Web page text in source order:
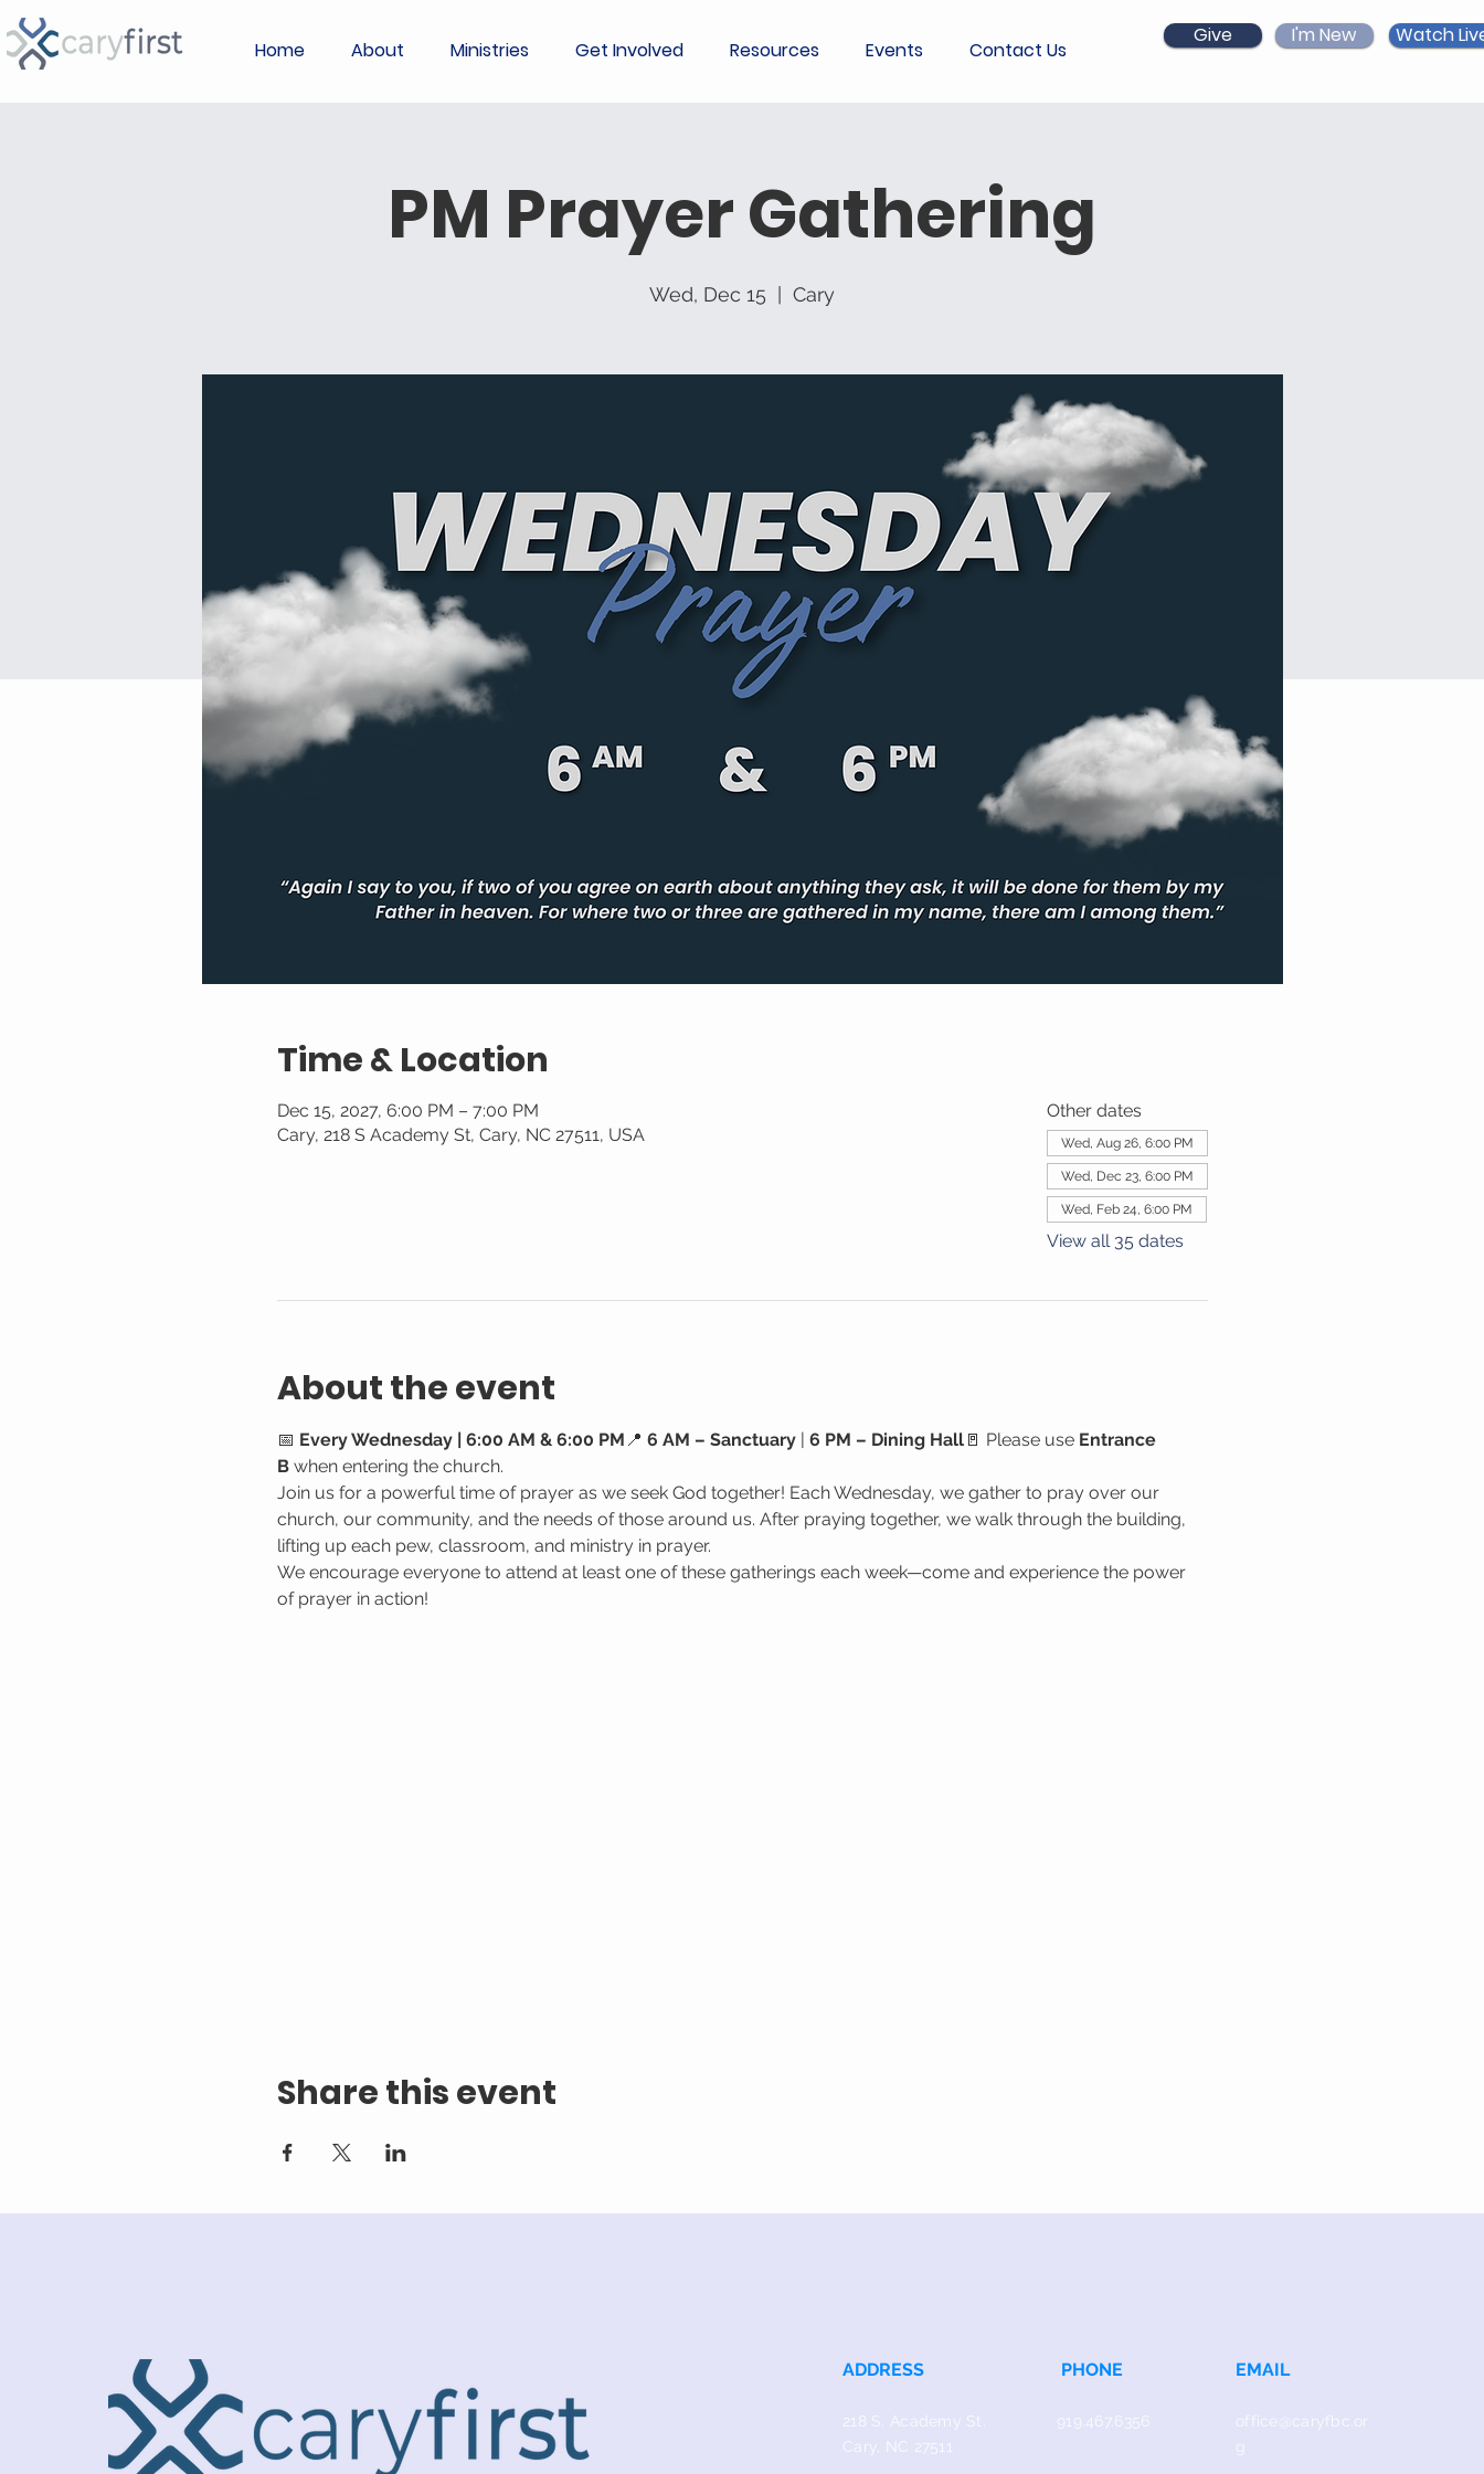
Home About Ministries Get Involved Resources Events Contact Us
Give I'm New Watch
PM Prayer Gathering
Wed, Dec 15 Cary
Time & Location
Dec 15, 2027, 6:00 PM – 7:00 PM
Cary, 218 S Academy St, Cary, NC 27511, USA
Other dates
Wed, Aug 26, 6:00 PM
Wed, Dec 23, 6:00 PM
Wed, Feb 24, 6:00 PM
View all 35 dates
About the event
📅 Every Wednesday | 6:00 AM & 6:00 PM 📍 6 AM – Sanctuary | 6 PM – Dining Hall🚪 Please use Entrance
B when entering the church.
Join us for a powerful time of prayer as we seek God together! Each Wednesday, we gather to pray over our
church, our community, and the needs of those around us. After praying together, we walk through the building,
lifting up each pew, classroom, and ministry in prayer.
We encourage everyone to attend at least one of these gatherings each week—come and experience the power
of prayer in action!
Share this event
ADDRESS
218 S. Academy St.
Cary, NC 27511
PHONE
919.467.6356
EMAIL
office@caryfbc.or